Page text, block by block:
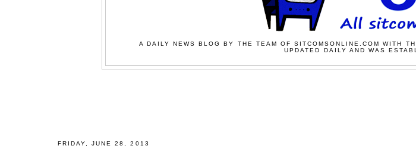
A DAILY NEWS BLOG BY THE TEAM OF SITCOMSONLINE.COM WITH
UPDATED DAILY AND WAS
FRIDAY, JUNE 28, 2013